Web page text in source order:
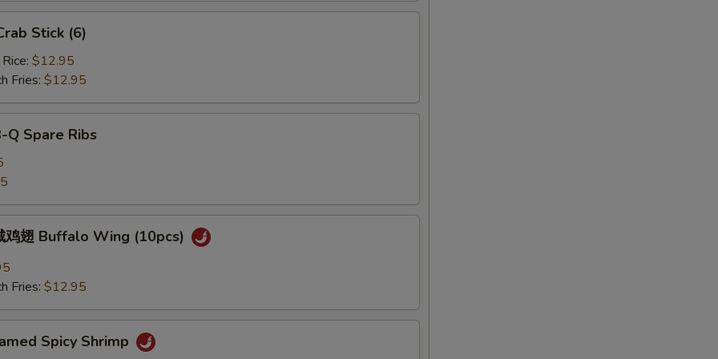
Stick (6)
$12.95
Fries: $12.95
Q Spare Ribs
鸡翅 Buffalo Wing (10pcs)
Fries: $12.95
Spicy Shrimp